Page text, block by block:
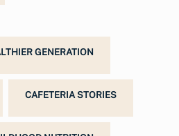
GENERATION
CAFETERIA STORIES